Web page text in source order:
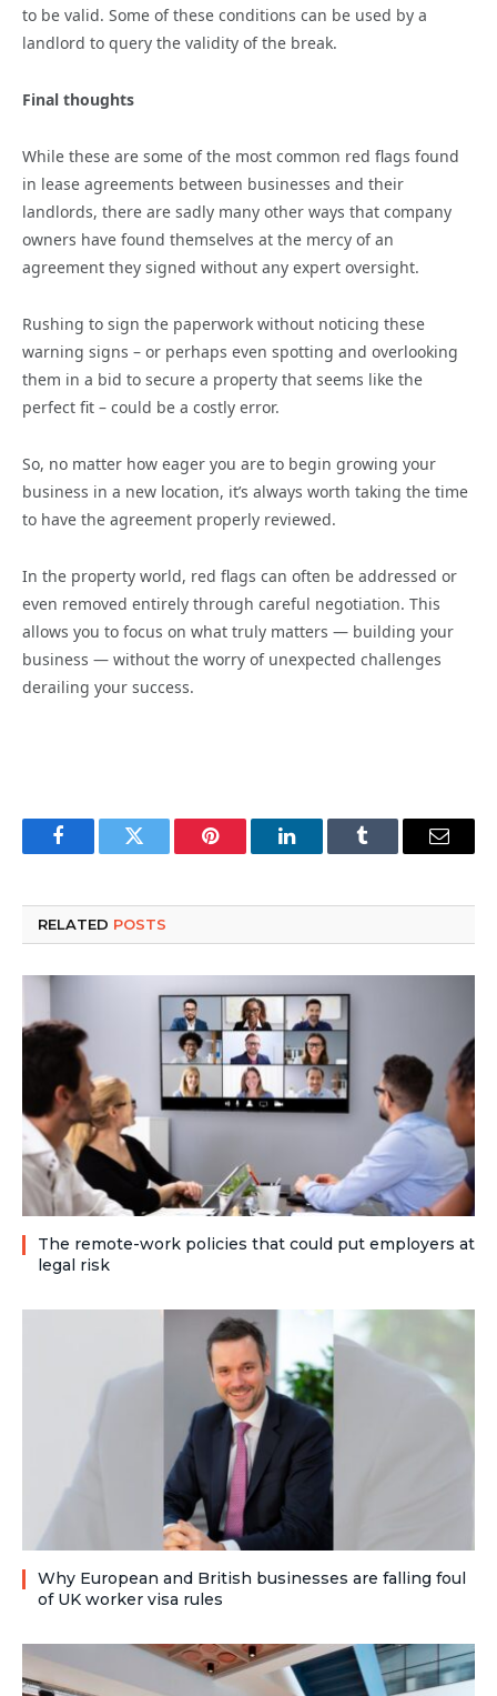
to be valid. Some of these conditions can be used by a
landlord to query the validity of the break.
Final thoughts
While these are some of the most common red flags found
in lease agreements between businesses and their
landlords, there are sadly many other ways that company
owners have found themselves at the mercy of an
agreement they signed without any expert oversight.
Rushing to sign the paperwork without noticing these
warning signs – or perhaps even spotting and overlooking
them in a bid to secure a property that seems like the
perfect fit – could be a costly error.
So, no matter how eager you are to begin growing your
business in a new location, it’s always worth taking the time
to have the agreement properly reviewed.
In the property world, red flags can often be addressed or
even removed entirely through careful negotiation. This
allows you to focus on what truly matters — building your
business — without the worry of unexpected challenges
derailing your success.
FacebookTwitter Pinterest LinkedInTumblr Email
RELATED POSTS
The remote-work policies that could put employers at
legal risk
Why European and British businesses are falling foul
of UK worker visa rules